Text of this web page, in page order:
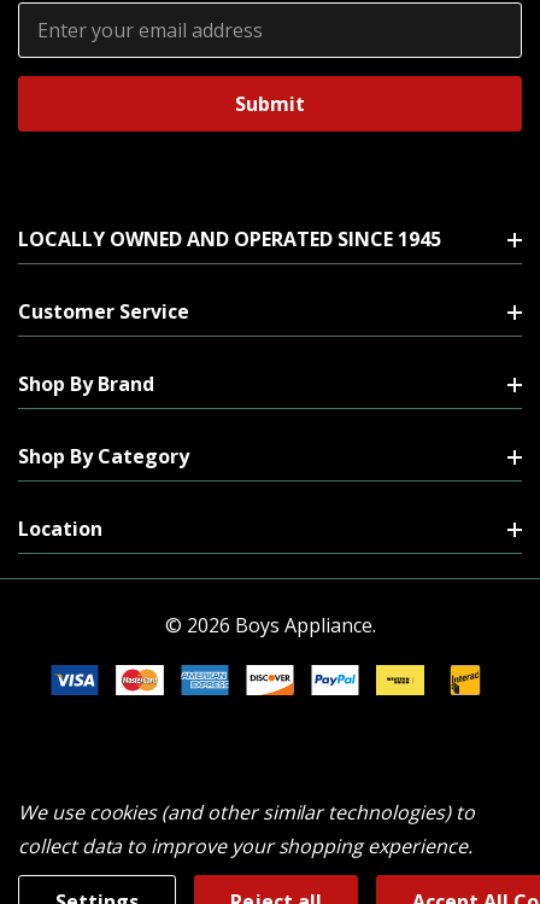
Email
Address
LOCALLY OWNED AND OPERATED SINCE 1945
Customer Service
Shop By Brand
Shop By Category
Location
© 2026 Boys Appliance.
We use cookies (and other similar technologies) to
collect data to improve your shopping experience.